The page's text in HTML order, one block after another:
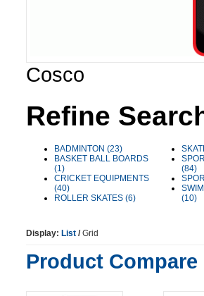
Cosco
Refine
BADMINTON (23)
BASKET BALL BOARDS
(1)
CRICKET EQUIPMENTS
(40)
ROLLER SKATES (6)
(84)
(10)
Display: List /Grid
Product Compare